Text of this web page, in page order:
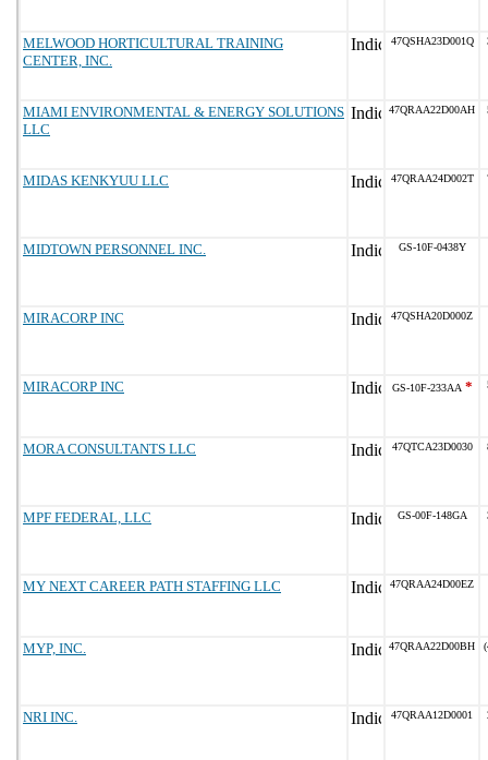
MELWOOD HORTICULTURAL TRAINING
CENTER, INC.
47QSHA23D001Q
MIAMI ENVIRONMENTAL & ENERGY SOLUTIONS
LLC
47QRAA22D00AH
MIDAS KENKYUU LLC 47QRAA24D002T
MIDTOWN PERSONNEL INC. GS-10F-0438Y
MIRACORP INC 47QSHA20D000Z
MIRACORP INC GS-10F-233AA*
MORA CONSULTANTS LLC 47QTCA23D0030
MPF FEDERAL, LLC GS-00F-148GA
MY NEXT CAREER PATH STAFFING LLC 47QRAA24D00EZ
MYP, INC. 47QRAA22D00BH
NRI INC. 47QRAA12D0001